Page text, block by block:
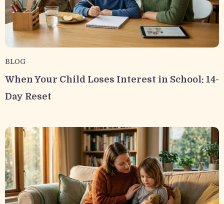
BLOG
When Your Child Loses Interest in School: 14-
Day Reset